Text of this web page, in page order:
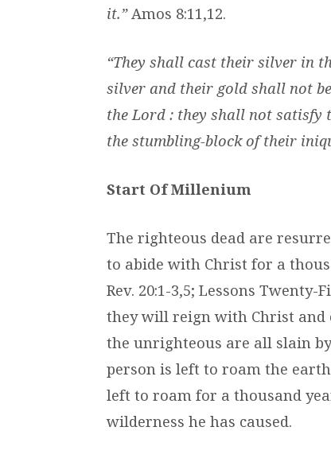
it.”Amos 8:11,12.
“They shall cast their silver in
silver and their gold shall not
the Lord : they shall not satisfy
the stumbling-block of their
Start Of Millenium
The righteous dead are
to abide with Christ for a
Rev. 20:1-3,5; Lessons
they will reign with Christ and
the unrighteous are all slain
person is left to roam the
left to roam for a thousand
wilderness he has caused.